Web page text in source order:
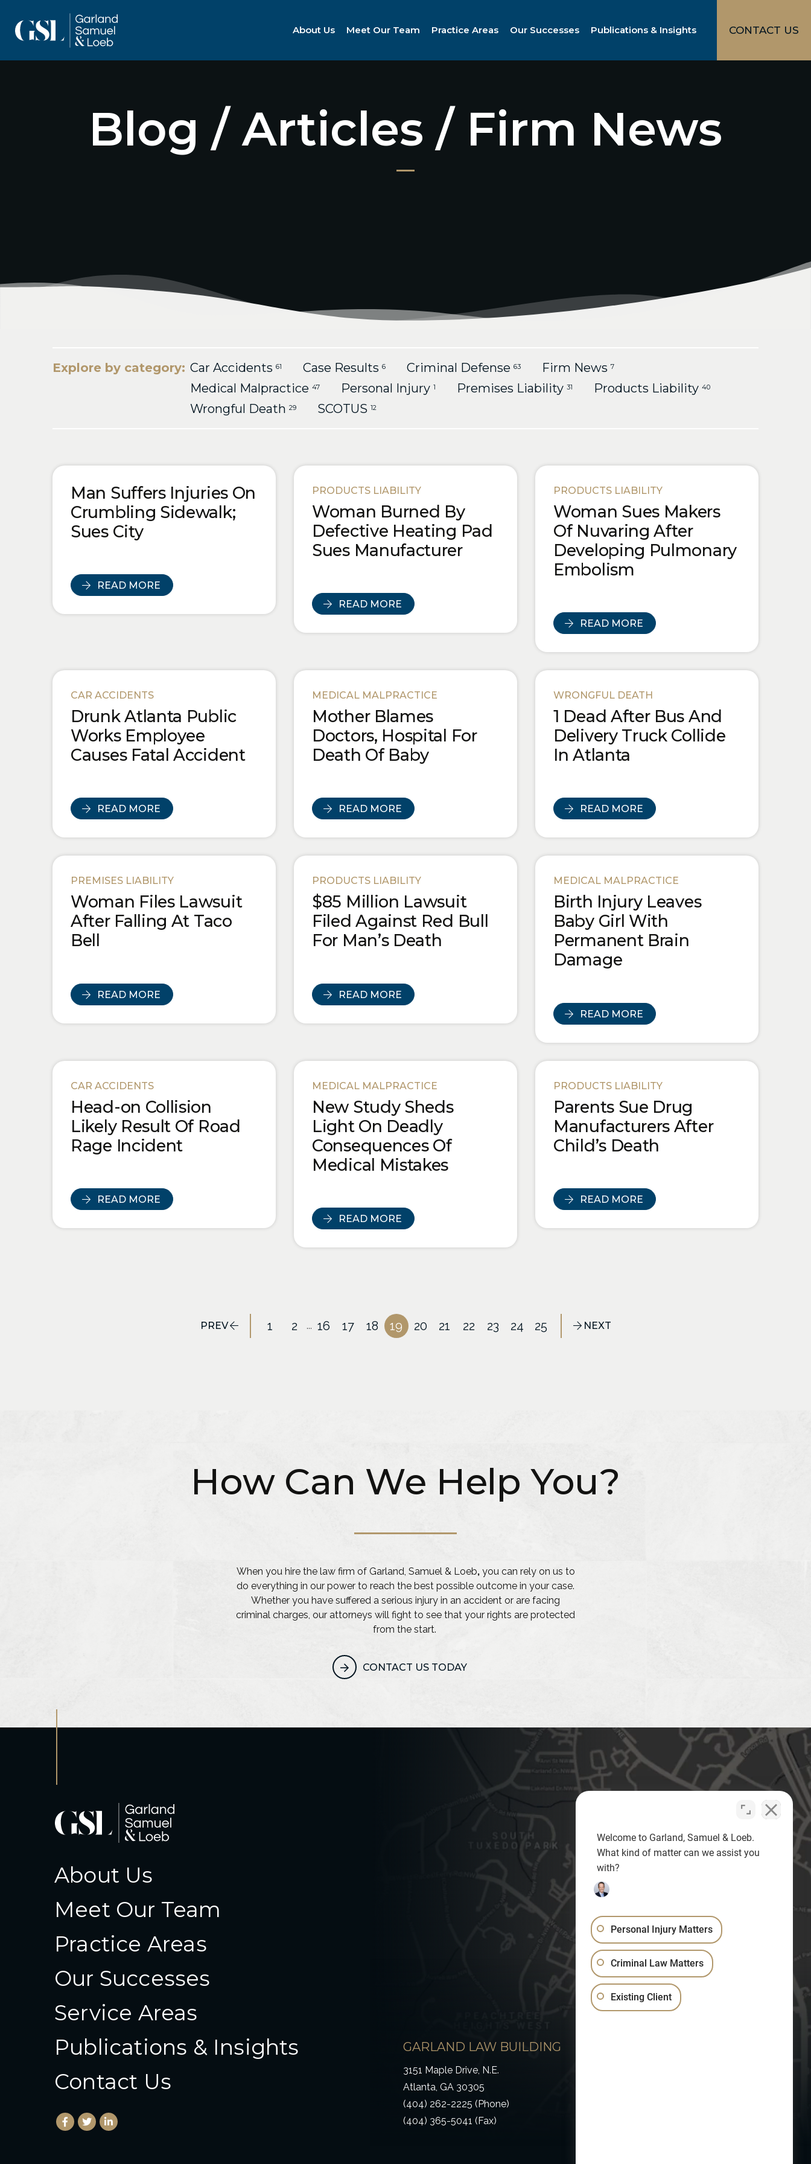
About Us Meet Our Team Practice Areas Our Successes Publications & Insights CONTACT US
Blog / Articles / Firm News
Explore by category: Car Accidents 61 Case Results 6 Criminal Defense 63 Firm News 7
Medical Malpractice 47 Personal Injury 1 Premises Liability 31 Products Liability 40
Wrongful Death 29 SCOTUS 12
Blog Posts
Man Suffers Injuries On
Crumbling Sidewalk;
Sues City
READ MORE
PRODUCTS LIABILITY
Woman Burned By
Defective Heating Pad
Sues Manufacturer
READ MORE
PRODUCTS LIABILITY
Woman Sues Makers
Of Nuvaring After
Developing Pulmonary
Embolism
READ MORE
CAR ACCIDENTS
Drunk Atlanta Public
Works Employee
Causes Fatal Accident
READ MORE
MEDICAL MALPRACTICE
Mother Blames
Doctors, Hospital For
Death Of Baby
READ MORE
WRONGFUL DEATH
1 Dead After Bus And
Delivery Truck Collide
In Atlanta
READ MORE
PREMISES LIABILITY
Woman Files Lawsuit
After Falling At Taco
Bell
READ MORE
PRODUCTS LIABILITY
$85 Million Lawsuit
Filed Against Red Bull
For Man’s Death
READ MORE
MEDICAL MALPRACTICE
Birth Injury Leaves
Baby Girl With
Permanent Brain
Damage
READ MORE
CAR ACCIDENTS
Head-on Collision
Likely Result Of Road
Rage Incident
READ MORE
MEDICAL MALPRACTICE
New Study Sheds
Light On Deadly
Consequences Of
Medical Mistakes
READ MORE
PRODUCTS LIABILITY
Parents Sue Drug
Manufacturers After
Child’s Death
READ MORE
PREV 1 2 ... 16 17 18 19 20 21 22 23 24 25 NEXT
How Can We Help You?
When you hire the law firm of Garland, Samuel & Loeb,you can rely on us to
do everything in our power to reach the best possible outcome in your case.
Whether you have suffered a serious injury in an accident or are facing
criminal charges, our attorneys will fight to see that your rights are protected
from the start.
CONTACT US TODAY
About Us
Meet Our Team
Practice Areas
Our Successes
Service Areas
Publications & Insights
Contact Us
Facebook
(Opens an external site in a new window)
Twitter
(Opens an external site in a new window)
LinkedIn
(Opens an external site in a new window)
GARLAND LAW BUILDING
3151 Maple Drive, N.E.
Atlanta, GA 30305
(404) 262-2225 (Phone)
(404) 365-5041 (Fax)
Welcome to Garland, Samuel & Loeb.
What kind of matter can we assist you
with?
Personal Injury Matters
Criminal Law Matters
Existing Client